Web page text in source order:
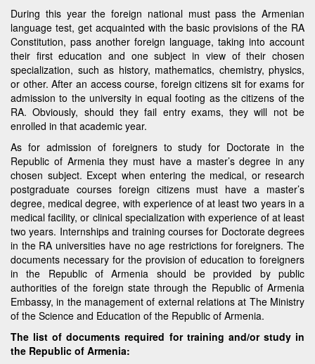
During this year the foreign national must pass the Armenian
language test, get acquainted with the basic provisions of the RA
Constitution, pass another foreign language, taking into account
their first education and one subject in view of their chosen
specialization, such as history, mathematics, chemistry, physics,
or other. After an access course, foreign citizens sit for exams for
admission to the university in equal footing as the citizens of the
RA. Obviously, should they fail entry exams, they will not be
enrolled in that academic year.
As for admission of foreigners to study for Doctorate in the
Republic of Armenia they must have a master’s degree in any
chosen subject. Except when entering the medical, or research
postgraduate courses foreign citizens must have a master’s
degree, medical degree, with experience of at least two years in a
medical facility, or clinical specialization with experience of at least
two years. Internships and training courses for Doctorate degrees
in the RA universities have no age restrictions for foreigners. The
documents necessary for the provision of education to foreigners
in the Republic of Armenia should be provided by public
authorities of the foreign state through the Republic of Armenia
Embassy, in the management of external relations at The Ministry
of the Science and Education of the Republic of Armenia.
The list of documents required for training and/or study in
the Republic of Armenia: